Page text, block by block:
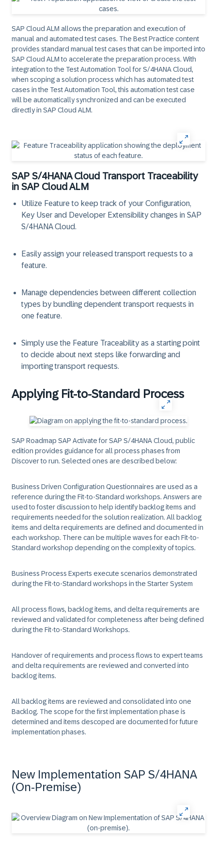
SAP Cloud ALM allows the preparation and execution of
manual and automated test cases. The Best Practice content
provides standard manual test cases that can be imported into
SAP Cloud ALM to accelerate the preparation process. With
integration to the Test Automation Tool for S/4HANA Cloud,
when scoping a solution process which has automated test
cases in the Test Automation Tool, this automation test case
will be automatically synchronized and can be executed
directly in SAP Cloud ALM.
SAP S/4HANA Cloud Transport Traceability
in SAP Cloud ALM
Utilize Feature to keep track of your Configuration,
Key User and Developer Extensibility changes in SAP
S/4HANA Cloud. ​
Easily assign your released transport requests to a
feature​.
Manage dependencies between different collection
types by bundling dependent transport requests in
one feature​.
Simply use the Feature Traceability as a starting point
to decide about next steps like forwarding and
importing transport requests​.
Applying Fit-to-Standard Process
SAP Roadmap SAP Activate for SAP S/4HANA Cloud, public
edition provides guidance for all process phases from
Discover to run. Selected ones are described below:
Business Driven Configuration Questionnaires are used as a
reference during the Fit-to-Standard workshops. Answers are
used to foster discussion to help identify backlog items and
requirements needed for the solution realization. All backlog
items and delta requirements are defined and documented in
each workshop. There can be multiple waves for each Fit-to-
Standard workshop depending on the complexity of topics.
Business Process Experts execute scenarios demonstrated
during the Fit-to-Standard workshops in the Starter System
All process flows, backlog items, and delta requirements are
reviewed and validated for completeness after being defined
during the Fit-to-Standard Workshops.
Handover of requirements and process flows to expert teams
and delta requirements are reviewed and converted into
backlog items.
All backlog items are reviewed and consolidated into one
Backlog. The scope for the first implementation phase is
determined and items descoped are documented for future
implementation phases.
New Implementation SAP S/4HANA
(On-Premise)